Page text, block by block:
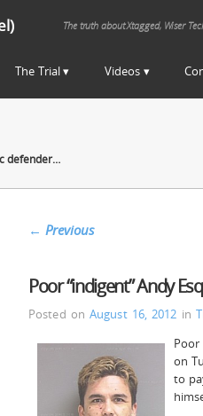
The truth about Xtagged, Wiser
The Trial Videos
defender…
← Previous
Poor “indigent” Andy
Posted on August 16, 2012 in
on
to